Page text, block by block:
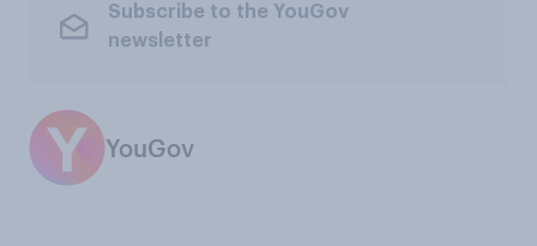
Subscribe to the YouGov
newsletter
YouGov